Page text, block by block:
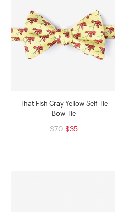
That Fish Cray Yellow Self-Tie
Bow Tie
$70 $35